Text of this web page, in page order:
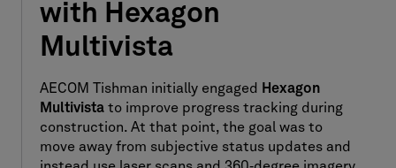
with Hexagon
Multivista
AECOM Tishman initially engaged
Hexagon
Multivista to improve progress tracking during
construction. At that point, the goal was to
move away from subjective status updates and